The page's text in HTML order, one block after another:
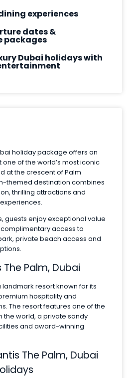
experiences
dates &
packages
Dubai holidays with
holiday package offers an
of the world’s most iconic
at the crescent of Palm
themed destination combines
thrilling attractions and
guests enjoy exceptional value
access to
private beach access and
Palm, Dubai
landmark resort known for its
hospitality and
The resort features one of the
the world, a private sandy
and award-winning
The Palm, Dubai